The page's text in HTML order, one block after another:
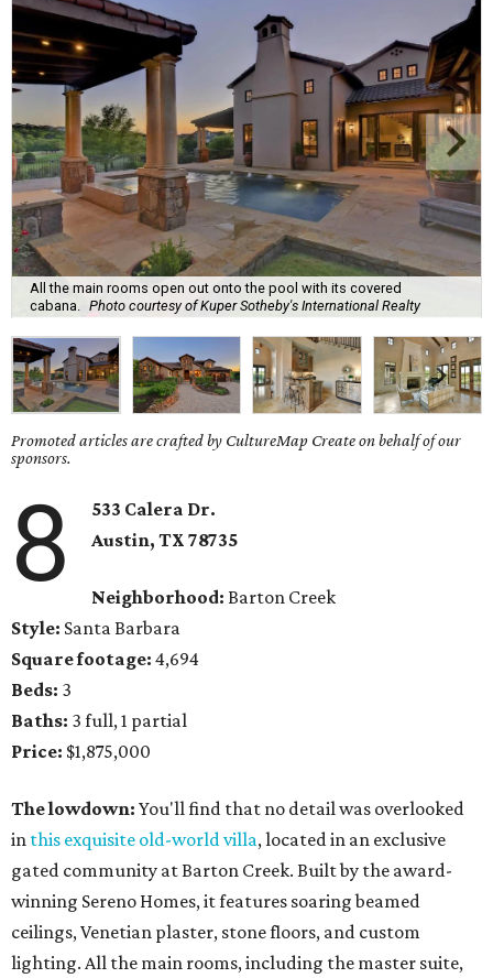
All the main rooms open out onto the pool with its covered
cabana.
Photo courtesy of Kuper Sotheby's International Realty
Promoted articles are crafted by CultureMap Create on behalf of our
sponsors.
8
533 Calera Dr.
Austin, TX 78735
Neighborhood: Barton Creek
Style: Santa Barbara
Square footage: 4,694
Beds: 3
Baths: 3 full, 1 partial
Price: $1,875,000
The lowdown: You'll find that no detail was overlooked
in this exquisite old-world villa, located in an exclusive
gated community at Barton Creek. Built by the award-
winning Sereno Homes, it features soaring beamed
ceilings, Venetian plaster, stone floors, and custom
lighting. All the main rooms, including the master suite,